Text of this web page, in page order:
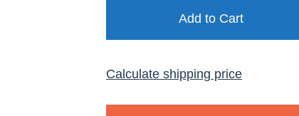
Add to Cart
Calculate shipping price